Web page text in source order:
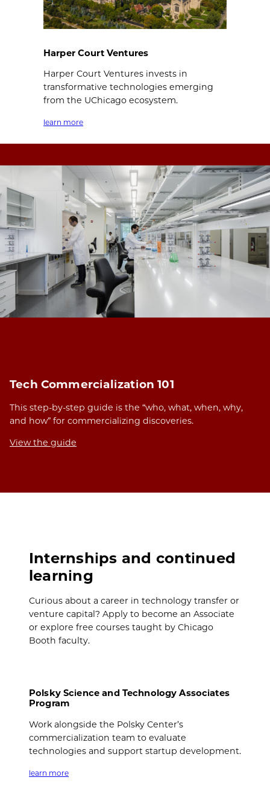
Harper Court Ventures
Harper Court Ventures invests in
transformative technologies emerging
from the UChicago ecosystem.
learn more
Tech Commercialization 101
This step-by-step guide is the “who, what, when, why,
and how” for commercializing discoveries.
View the guide
Internships and continued
learning
Curious about a career in technology transfer or
venture capital? Apply to become an Associate
or explore free courses taught by Chicago
Booth faculty.
Polsky Science and Technology Associates
Program
Work alongside the Polsky Center’s
commercialization team to evaluate
technologies and support startup development.
learn more